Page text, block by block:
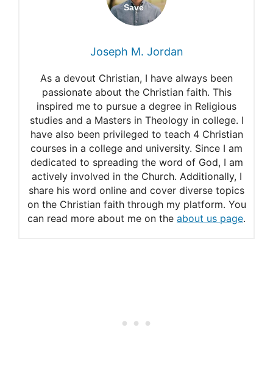
Human Beings
Joseph M. Jordan
As a devout Christian, I have always been
passionate about the Christian faith. This
inspired me to pursue a degree in Religious
studies and a Masters in Theology in college. I
have also been privileged to teach 4 Christian
courses in a college and university. Since I am
dedicated to spreading the word of God, I am
actively involved in the Church. Additionally, I
share his word online and cover diverse topics
on the Christian faith through my platform. You
can read more about me on the about us page.